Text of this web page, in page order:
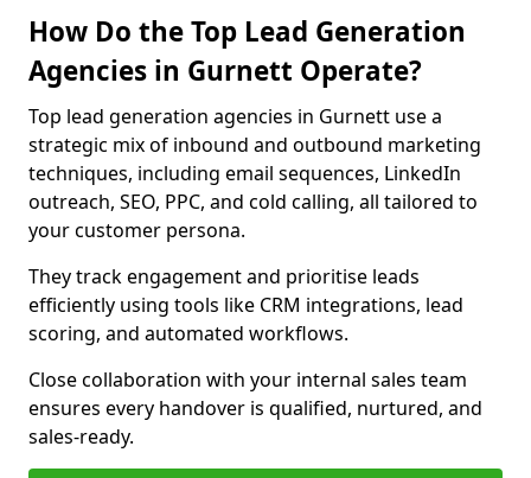
How Do the Top Lead Generation
Agencies in Gurnett Operate?
Top lead generation agencies in Gurnett use a
strategic mix of inbound and outbound marketing
techniques, including email sequences, LinkedIn
outreach, SEO, PPC, and cold calling, all tailored to
your customer persona.
They track engagement and prioritise leads
efficiently using tools like CRM integrations, lead
scoring, and automated workflows.
Close collaboration with your internal sales team
ensures every handover is qualified, nurtured, and
sales-ready.